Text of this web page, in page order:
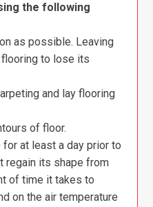
the following
as possible. Leaving
to lose its
and lay flooring
of floor.
at least a day prior to
regain its shape from
of time it takes to
on the air temperature